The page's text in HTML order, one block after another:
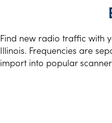
Find new radio traffic with
Illinois. Frequencies are
import into popular